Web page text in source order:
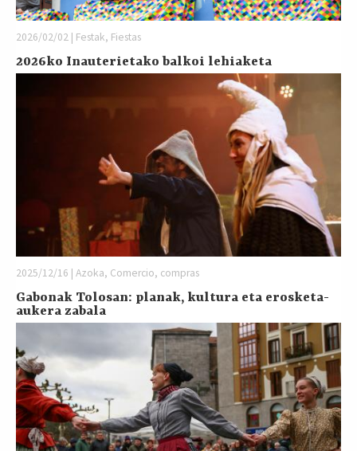
2026/02/02 | Festak, Fiestas
2026ko Inauterietako balkoi lehiaketa
2025/12/16 | Azoka, Comercio, compras
Gabonak Tolosan: planak, kultura eta erosketa-
aukera zabala